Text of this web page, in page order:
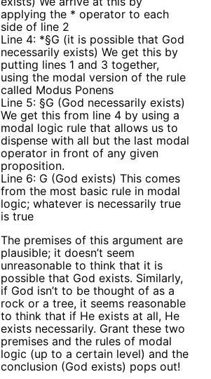
applying the * operator to each
side of line 2
Line 4: *§G (it is possible that God
necessarily exists) We get this by
putting lines 1 and 3 together,
using the modal version of the rule
called Modus Ponens
Line 5: §G (God necessarily exists)
We get this from line 4 by using a
modal logic rule that allows us to
dispense with all but the last modal
operator in front of any given
proposition.
Line 6: G (God exists) This comes
from the most basic rule in modal
logic; whatever is necessarily true
is true
The premises of this argument are
plausible; it doesn’t seem
unreasonable to think that it is
possible that God exists. Similarly,
if God isn’t to be thought of as a
rock or a tree, it seems reasonable
to think that if He exists at all, He
exists necessarily. Grant these two
premises and the rules of modal
logic (up to a certain level) and the
conclusion (God exists) pops out!